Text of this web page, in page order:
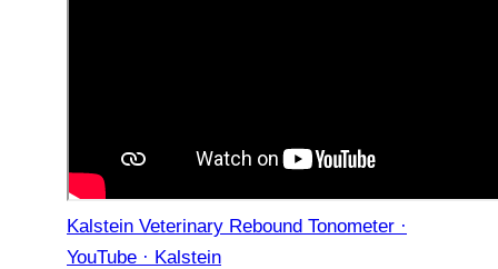
Kalstein Veterinary Rebound Tonometer ·
YouTube · Kalstein